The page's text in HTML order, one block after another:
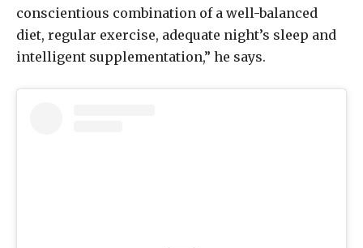
conscientious combination of a well-balanced
diet, regular exercise, adequate night’s sleep and
intelligent supplementation,” he says.